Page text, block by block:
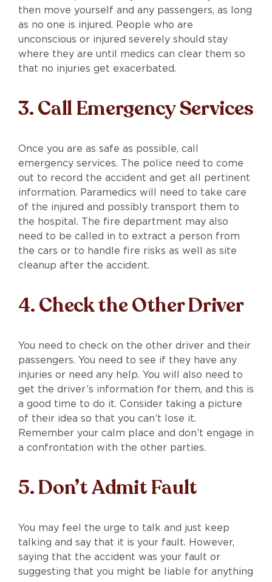
then move yourself and any passengers, as long
as no one is injured. People who are
unconscious or injured severely should stay
where they are until medics can clear them so
that no injuries get exacerbated.
3. Call Emergency Services
Once you are as safe as possible, call
emergency services. The police need to come
out to record the accident and get all pertinent
information. Paramedics will need to take care
of the injured and possibly transport them to
the hospital. The fire department may also
need to be called in to extract a person from
the cars or to handle fire risks as well as site
cleanup after the accident.
4. Check the Other Driver
You need to check on the other driver and their
passengers. You need to see if they have any
injuries or need any help. You will also need to
get the driver’s information for them, and this is
a good time to do it. Consider taking a picture
of their idea so that you can’t lose it.
Remember your calm place and don’t engage in
a confrontation with the other parties.
5. Don’t Admit Fault
You may feel the urge to talk and just keep
talking and say that it is your fault. However,
saying that the accident was your fault or
suggesting that you might be liable for anything